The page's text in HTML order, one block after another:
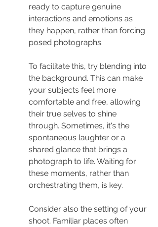
ready to capture genuine
interactions and emotions as
they happen, rather than forcing
posed photographs.
To facilitate this, try blending into
the background. This can make
your subjects feel more
comfortable and free, allowing
their true selves to shine
through. Sometimes, it's the
spontaneous laughter or a
shared glance that brings a
photograph to life. Waiting for
these moments, rather than
orchestrating them, is key.
Consider also the setting of your
shoot. Familiar places often